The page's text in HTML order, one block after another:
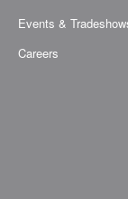
Events &
Careers